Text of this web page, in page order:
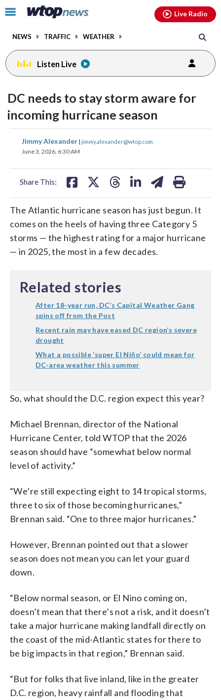
Click
toggle
menu.
NEWS TRAFFIC WEATHER
Live Radio
Listen Live
DC needs to stay storm aware for
incoming hurricane season
Jimmy Alexander | jimmy.alexander@wtop.com
June 3, 2026, 6:30 AM
Share This:
share
on
shareshareshare
The Atlantic hurricane season has just begun. It
comes on the heels of having three Category 5
storms — the highest rating for a major hurricane
— in 2025, the most in a few decades.
Related stories
After 18-year run, DC’s Capital Weather Gang
spins off from the Post
Recent rain may have eased DC region’s severe
drought
What a possible ‘super El Niño’ could mean for
DC-area weather this summer
So, what should the D.C. region expect this year?
Michael Brennan, director of the National
Hurricane Center, told WTOP that the 2026
season should have “somewhat below normal
level of activity.”
“We’re still expecting eight to 14 tropical storms,
three to six of those becoming hurricanes,”
Brennan said. “One to three major hurricanes.”
However, Brennan pointed out that a slower
season does not mean you can let your guard
down.
“Below normal season, or El Nino coming on,
doesn’t mean that there’s not a risk, and it doesn’t
take a major hurricane making landfall directly on
the coast of the mid-Atlantic states for there to
be big impacts in that region,” Brennan said.
“But for folks that live inland, like in the greater
D.C. region, heavy rainfall and flooding that
facebookinstagram youtubethreads